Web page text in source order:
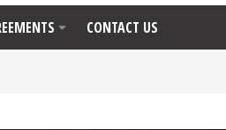
CONTACT US